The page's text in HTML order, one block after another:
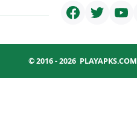
© 2016 - 2026 PLAYAPKS.COM